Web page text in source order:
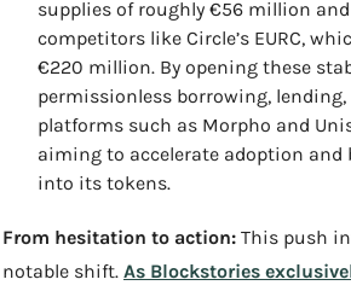
supplies of roughly €56 million
competitors like Circle’s EURC,
€220 million. By opening these
permissionless borrowing,
platforms such as Morpho and
aiming to accelerate adoption
into its tokens.
From hesitation to action: This push
notable shift. As Blockstories